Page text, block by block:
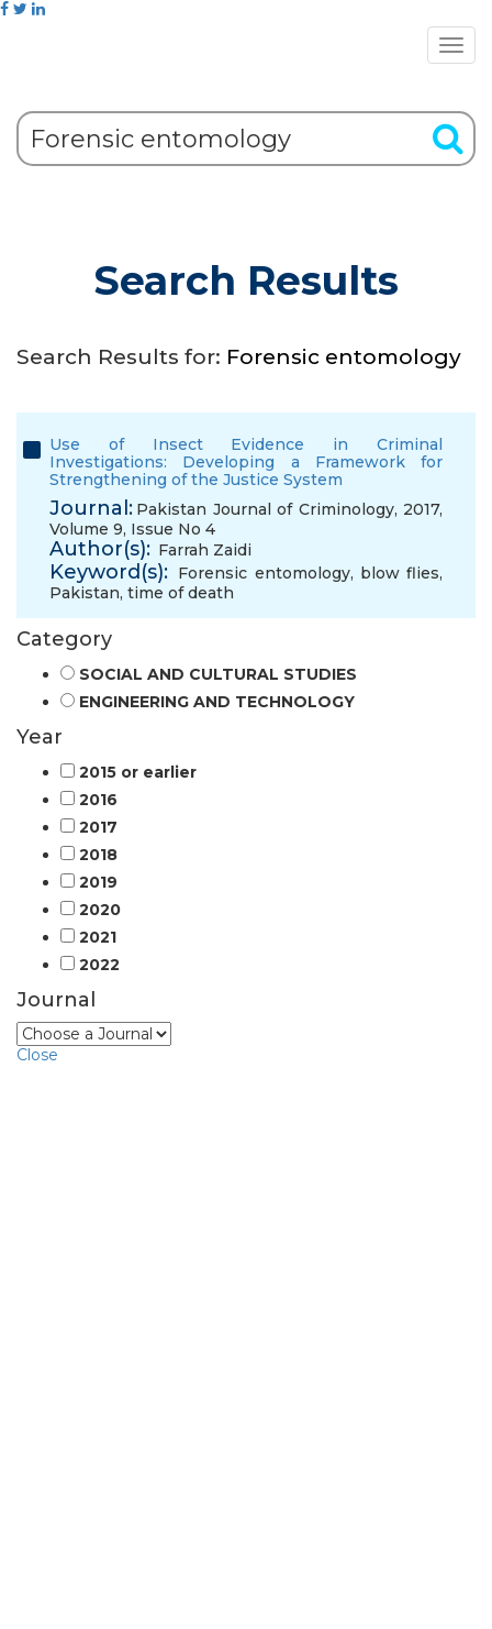
Search Results
Search Results for: Forensic entomology
Use of Insect Evidence in Criminal
Investigations: Developing a Framework for
Strengthening of the Justice System
Journal: Pakistan Journal of Criminology, 2017,
Volume 9, Issue No 4
Author(s): Farrah Zaidi
Keyword(s): Forensic entomology, blow flies,
Pakistan, time of death
Category
SOCIAL AND CULTURAL STUDIES
ENGINEERING AND TECHNOLOGY
Year
2015 or earlier
2016
2017
2018
2019
2020
2021
2022
Journal
Close